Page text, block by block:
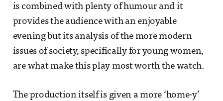
is combined with plenty of humour and it
provides the audience with an enjoyable
evening but its analysis of the more modern
issues of society, specifically for young women,
are what make this play most worth the watch.
The production itself is given a more ‘home-y’